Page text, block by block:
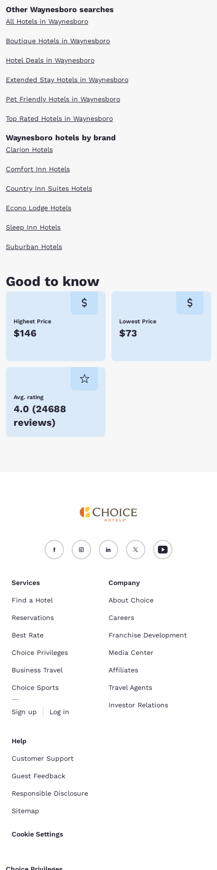
Other Waynesboro searches
All Hotels in Waynesboro
Boutique Hotels in Waynesboro
Hotel Deals in Waynesboro
Extended Stay Hotels in Waynesboro
Pet Friendly Hotels in Waynesboro
Top Rated Hotels in Waynesboro
Waynesboro hotels by brand
Clarion Hotels
Comfort Inn Hotels
Country Inn Suites Hotels
Econo Lodge Hotels
Sleep Inn Hotels
Suburban Hotels
Good to know
Highest Price
$146
Lowest Price
$73
Avg. rating
4.0 (24688
reviews)
Services
Find a Hotel
Reservations
Best Rate
Choice Privileges
Business Travel
Choice Sports
Sign up Log in
Company
About Choice
Careers
Franchise Development
Media Center
Affiliates
Travel Agents
Investor Relations
Help
Customer Support
Guest Feedback
Responsible Disclosure
Sitemap
Cookie Settings